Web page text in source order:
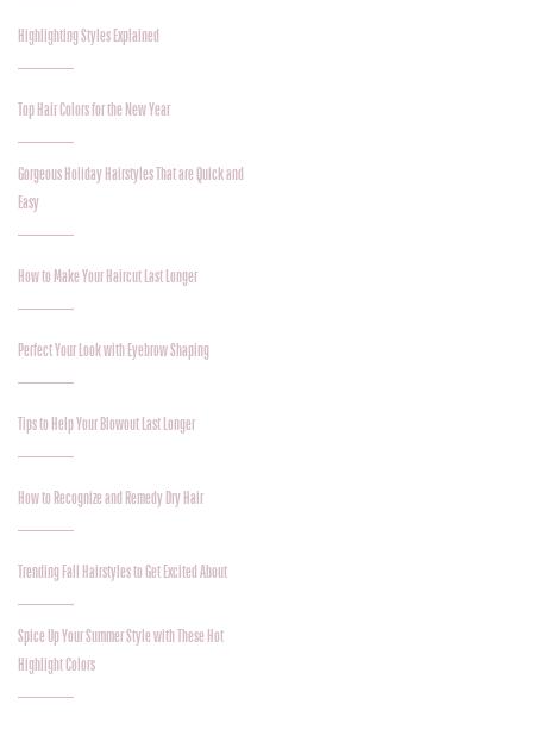
Highlighting Styles Explained
Top Hair Colors for the New Year
Gorgeous Holiday Hairstyles That are Quick and
Easy
How to Make Your Haircut Last Longer
Perfect Your Look with Eyebrow Shaping
Tips to Help Your Blowout Last Longer
How to Recognize and Remedy Dry Hair
Trending Fall Hairstyles to Get Excited About
Spice Up Your Summer Style with These Hot
Highlight Colors